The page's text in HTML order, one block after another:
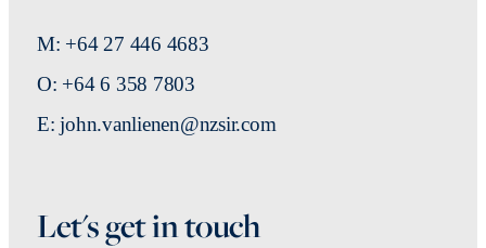
M: +64 27 446 4683
O: +64 6 358 7803
E: john.vanlienen@nzsir.com
Let's get in touch